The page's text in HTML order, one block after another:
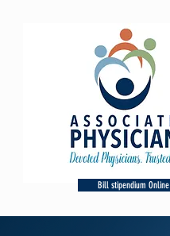
Bill stipendium Online